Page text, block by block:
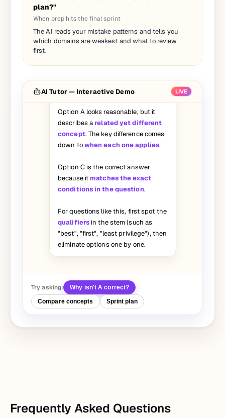
plan?"
When prep hits the final sprint
The AI reads your mistake patterns and tells you
which domains are weakest and what to review
first.
AI Tutor — Interactive Demo LIVE
answer says C. Can you walk me
Great question — let's break it
down:
Option A looks reasonable, but it
describes arelated yet different
concept. The key difference comes
down towhen each one applies.
Option C is the correct answer
because itmatches the exact
conditions in the question.
For questions like this, first spot the
qualifiers in the stem (such as
"best", "first", "least privilege"), then
eliminate options one by one.
Try asking:
Why isn't A correct?
Compare concepts
Sprint plan
Frequently Asked Questions